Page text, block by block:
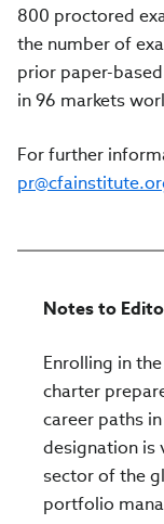
800 proctored
the number of
prior paper-
in 96 markets
For further
Notes to
Enrolling in the
charter
career paths
designation is
sector of the
portfolio